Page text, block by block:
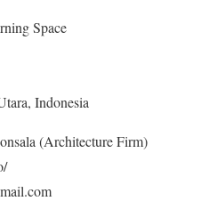
Space
Indonesia
(Architecture Firm)